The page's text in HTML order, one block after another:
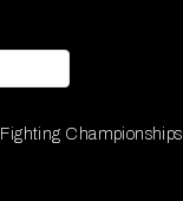
Championships